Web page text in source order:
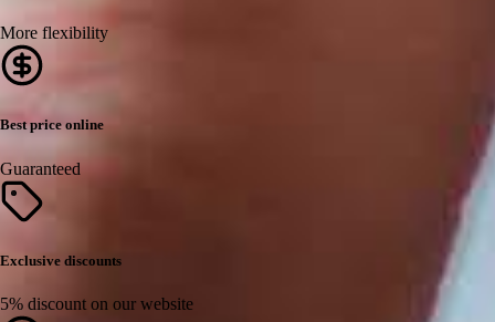
More flexibility
Best price online
Guaranteed
Exclusive discounts
5% discount on our website